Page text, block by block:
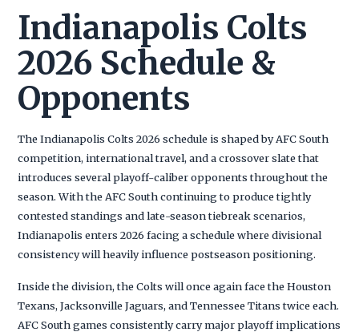
Indianapolis Colts
2026 Schedule &
Opponents
The Indianapolis Colts 2026 schedule is shaped by AFC South
competition, international travel, and a crossover slate that
introduces several playoff-caliber opponents throughout the
season. With the AFC South continuing to produce tightly
contested standings and late-season tiebreak scenarios,
Indianapolis enters 2026 facing a schedule where divisional
consistency will heavily influence postseason positioning.
Inside the division, the Colts will once again face the Houston
Texans, Jacksonville Jaguars, and Tennessee Titans twice each.
AFC South games consistently carry major playoff implications